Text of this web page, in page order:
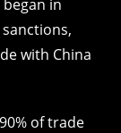
in
with China
of trade